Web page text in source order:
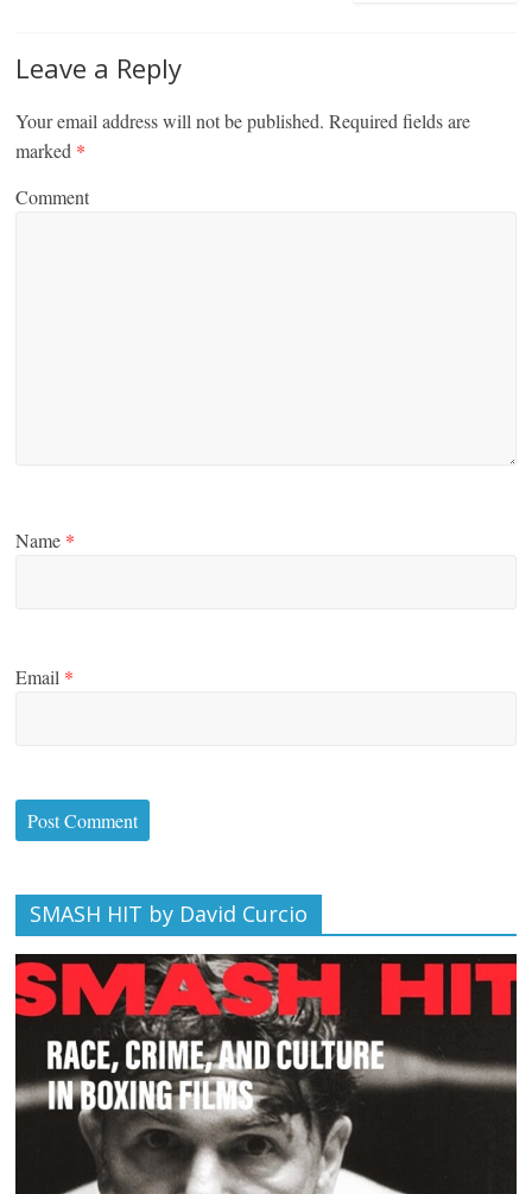
Leave a Reply
Your email address will not be published. Required fields are
marked *
Comment
Name *
Email *
SMASH HIT by David Curcio